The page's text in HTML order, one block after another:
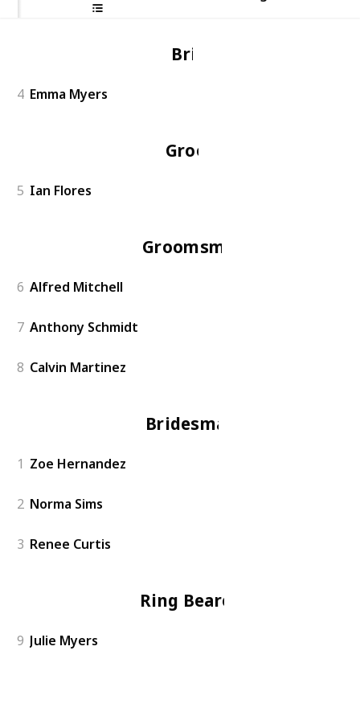
Bride
4 Emma Myers
Groom
5 Ian Flores
Groomsmen
6 Alfred Mitchell
7 Anthony Schmidt
8 Calvin Martinez
Bridesmaid
1 Zoe Hernandez
2 Norma Sims
3 Renee Curtis
Ring Bearers
9 Julie Myers